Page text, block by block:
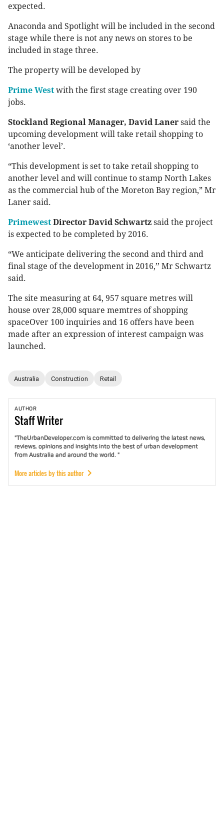
expected.
Anaconda and Spotlight will be included in the second
stage while there is not any news on stores to be
included in stage three.
The property will be developed by
Prime Westwith the first stage creating over 190
jobs.
Stockland Regional Manager, David Laner said the
upcoming development will take retail shopping to
‘another level’.
“This development is set to take retail shopping to
another level and will continue to stamp North Lakes
as the commercial hub of the Moreton Bay region,” Mr
Laner said.
Primewest Director David Schwartz said the project
is expected to be completed by 2016.
“We anticipate delivering the second and third and
final stage of the development in 2016,’’ Mr Schwartz
said.
The site measuring at 64, 957 square metres will
house over 28,000 square memtres of shopping
spaceOver 100 inquiries and 16 offers have been
made after an expression of interest campaign was
launched.
Australia Construction Retail
AUTHOR
StaffWriter
"TheUrbanDeveloper.com is committed to delivering the latest news,
reviews, opinions and insights into the best of urban development
from Australia and around the world. "
More articles by this author